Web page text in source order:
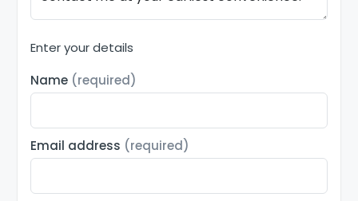
Enter your details
Name (required)
Email address (required)